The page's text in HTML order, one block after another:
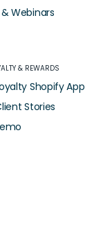
Webinars
& REWARDS
Shopify App
Stories